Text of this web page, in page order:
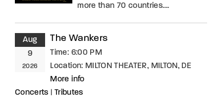
more than 70 countries….
Aug
9
2026
The Wankers
Time: 6:00 PM
Location: MILTON THEATER, MILTON, DE
More info
Concerts
Tributes